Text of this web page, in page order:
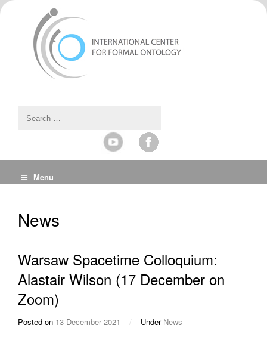
Menu
News
Warsaw Spacetime Colloquium:
Alastair Wilson (17 December on
Zoom)
Posted on 13 December 2021 / Under News